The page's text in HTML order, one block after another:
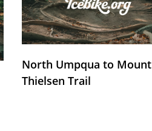
North Umpqua to Mount
Thielsen Trail